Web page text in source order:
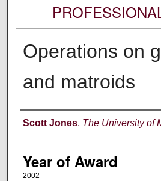
Operations on
and matroids
Author
Scott Jones, The University of
Year of Award
2002